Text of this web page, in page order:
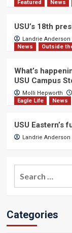
Featured
News
USU’s 18th
Landrie Anderson
News
Outside
What’s
USU Campus
Molli Hepworth
Eagle Life
News
USU Eastern’s
Landrie Anderson
Categories